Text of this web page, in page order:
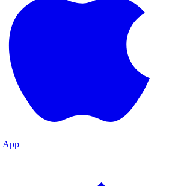
App